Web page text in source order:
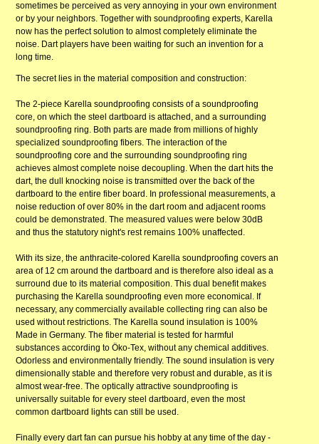
sometimes be perceived as very annoying in your own environment
or by your neighbors. Together with soundproofing experts, Karella
now has the perfect solution to almost completely eliminate the
noise. Dart players have been waiting for such an invention for a
long time.
The secret lies in the material composition and construction:
The 2-piece Karella soundproofing consists of a soundproofing
core, on which the steel dartboard is attached, and a surrounding
soundproofing ring. Both parts are made from millions of highly
specialized soundproofing fibers. The interaction of the
soundproofing core and the surrounding soundproofing ring
achieves almost complete noise decoupling. When the dart hits the
dart, the dull knocking noise is transmitted over the back of the
dartboard to the entire fiber board. In professional measurements, a
noise reduction of over 80% in the dart room and adjacent rooms
could be demonstrated. The measured values ​​were below 30dB
and thus the statutory night's rest remains 100% unaffected.
With its size, the anthracite-colored Karella soundproofing covers an
area of ​​12 cm around the dartboard and is therefore also ideal as a
surround due to its material composition. This dual benefit makes
purchasing the Karella soundproofing even more economical. If
necessary, any commercially available collecting ring can also be
used without restrictions. The Karella sound insulation is 100%
Made in Germany. The fiber material is tested for harmful
substances according to Öko-Tex, without any chemical additives.
Odorless and environmentally friendly. The sound insulation is very
dimensionally stable and therefore very robust and durable, as it is
almost wear-free. The optically attractive soundproofing is
universally suitable for every steel dartboard, even the most
common dartboard lights can still be used.
Finally every dart fan can pursue his hobby at any time of the day -